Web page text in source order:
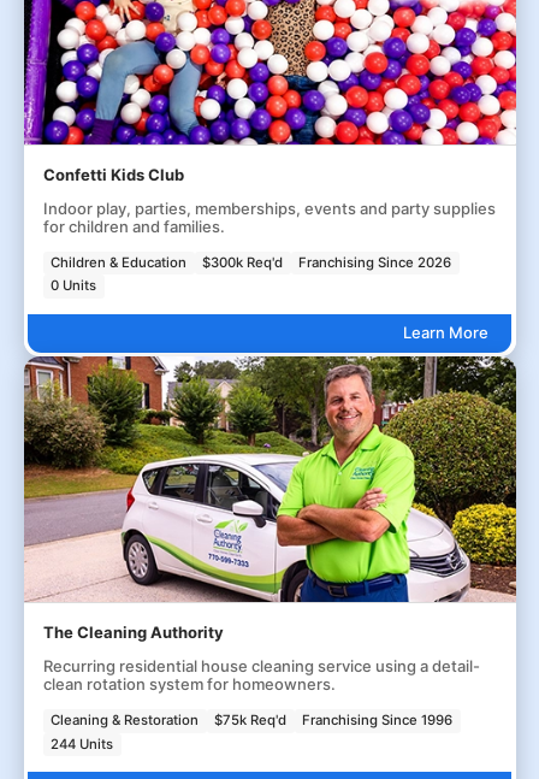
Confetti Kids Club
Indoor play, parties, memberships, events and party supplies
for children and families.
Children & Education $300k Req'd
Franchising Since 2026
0 Units
Learn More
The Cleaning Authority
Recurring residential house cleaning service using a detail-
clean rotation system for homeowners.
Cleaning & Restoration $75k Req'd
Franchising Since 1996
244 Units